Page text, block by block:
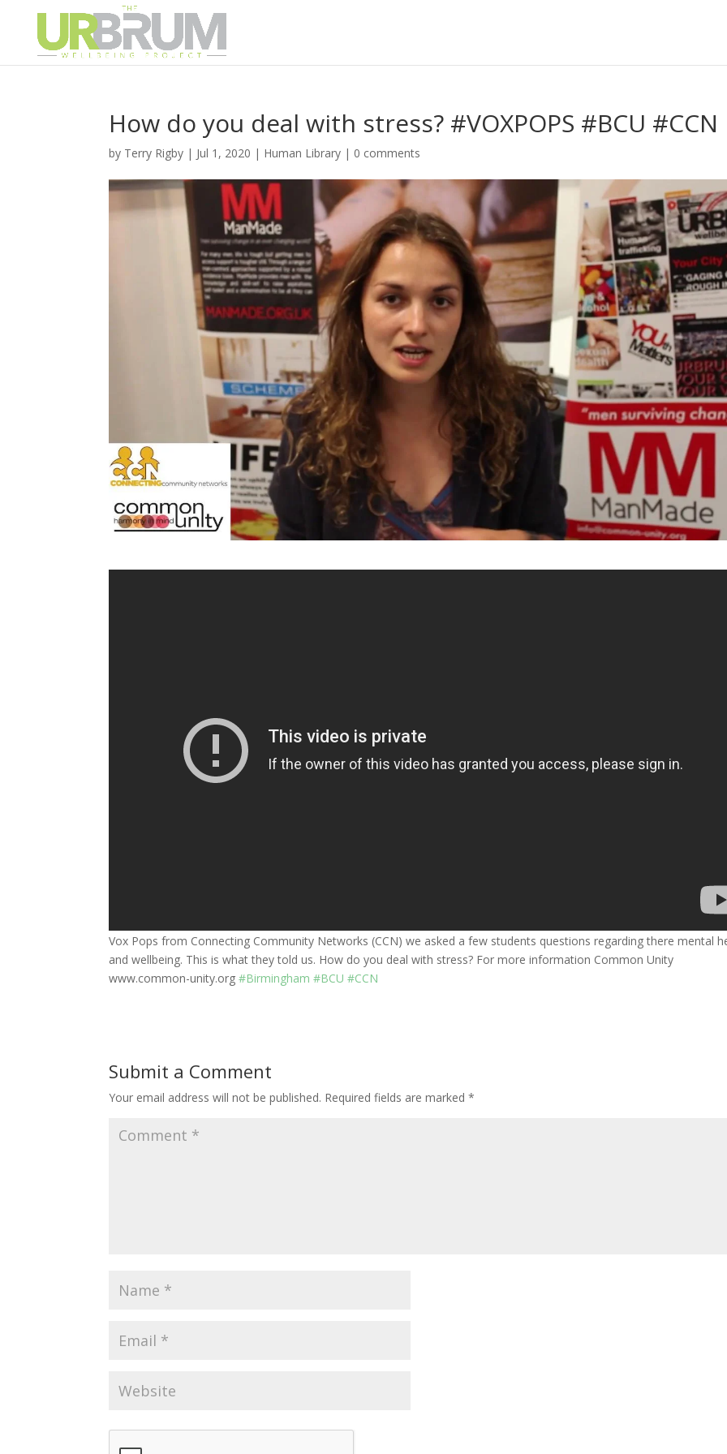
How do you deal with stress? #VOXPOPS #BCU #CCN
by Terry Rigby | Jul 1, 2020 | Human Library | 0 comments
Vox Pops from Connecting Community Networks (CCN) we asked a few students questions regarding there mental
and wellbeing. This is what they told us. How do you deal with stress? For more information Common Unity
www.common-unity.org#Birmingham #BCU #CCN
Submit a Comment
Your email address will not be published. Required fields are marked*